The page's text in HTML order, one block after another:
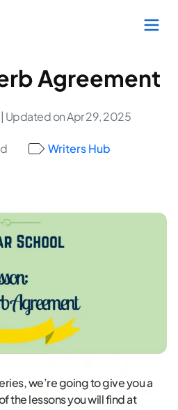
Agreement
| Updated on Apr 29, 2025
Writers Hub
we’re going to give you a
the lessons you will find at